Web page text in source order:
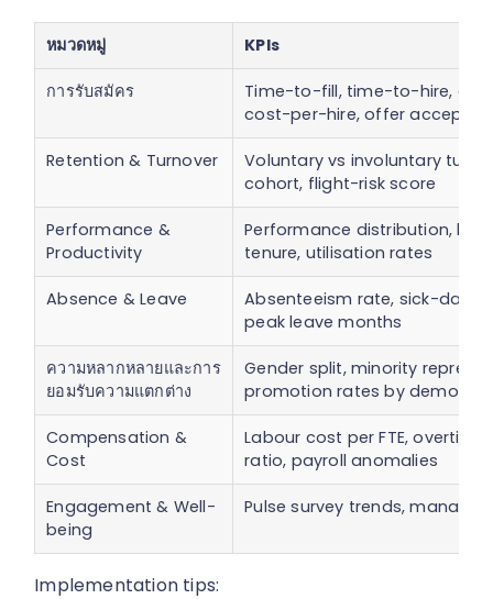
หมวดหมู่ KPIs
การรับสมัคร
Time-to-fill, time-to-hire,
cost-per-hire, offer
Retention & Turnover
Voluntary vs involuntary
cohort, flight-risk score
Performance &
Productivity
Performance distribution,
tenure, utilisation rates
Absence & Leave
Absenteeism rate, sick-days
peak leave months
ความหลากหลายและการ
ยอมรับความแตกต่าง
Gender split, minority
promotion rates by
Compensation &
Cost
Labour cost per FTE,
ratio, payroll anomalies
Engagement & Well-
being
Pulse survey trends, manager
Implementation tips: